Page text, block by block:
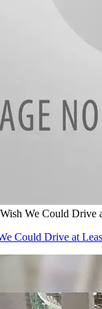
We Could
Could Drive at